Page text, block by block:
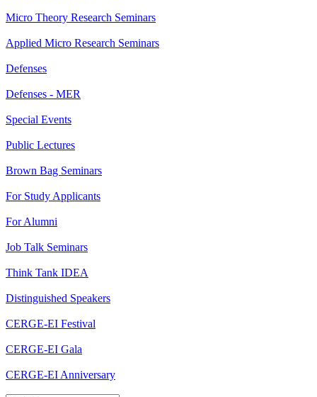
Micro Theory Research Seminars
Applied Micro Research Seminars
Defenses
Defenses - MER
Special Events
Public Lectures
Brown Bag Seminars
For Study Applicants
For Alumni
Job Talk Seminars
Think Tank IDEA
Distinguished Speakers
CERGE-EI Festival
CERGE-EI Gala
CERGE-EI Anniversary